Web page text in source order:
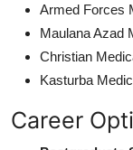
Armed Forces
Maulana Azad
Christian
Kasturba
Career